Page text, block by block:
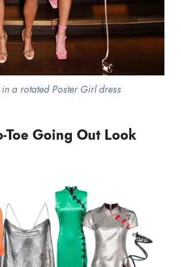
a rotated Poster Girl dress
Toe Going Out Look